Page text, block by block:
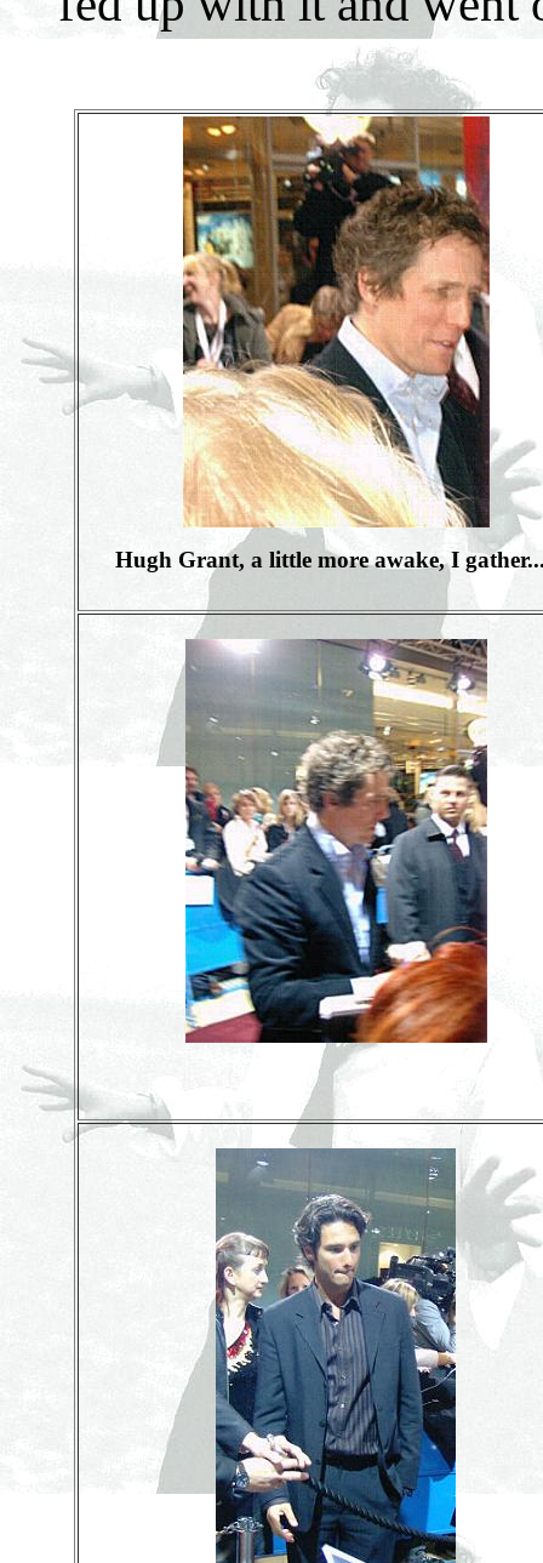
Hugh Grant, a little more awake, I